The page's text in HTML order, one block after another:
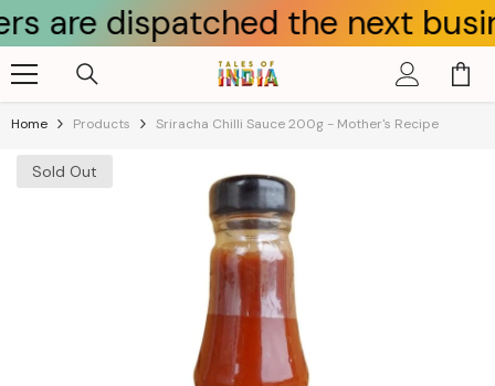
Skip To Content
dispatched the next business
Home Products Sriracha Chilli Sauce 200g - Mother's Recipe
Sold Out